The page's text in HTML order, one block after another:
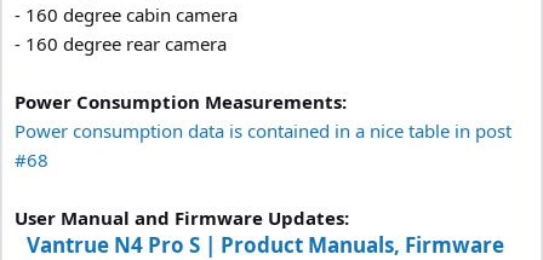
- 160 degree cabin camera
- 160 degree rear camera
Power Consumption Measurements:
Power consumption data is contained in a nice table in post
#68
User Manual and Firmware Updates:
Vantrue N4 Pro S | Product Manuals, Firmware